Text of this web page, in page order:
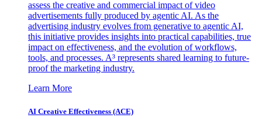
assess the creative and commercial impact of video
advertisements fully produced by agentic AI. As the
advertising industry evolves from generative to agentic AI,
this initiative provides insights into practical capabilities, true
impact on effectiveness, and the evolution of workflows,
tools, and processes. A³ represents shared learning to future-
proof the marketing industry.
Learn More
AI Creative Effectiveness (ACE)